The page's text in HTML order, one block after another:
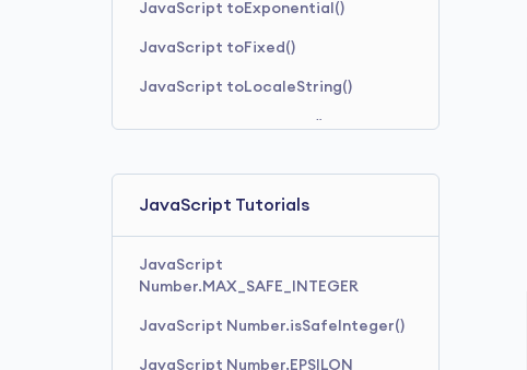
JavaScript toExponential()
JavaScript toFixed()
JavaScript toLocaleString()
JavaScript toPrecision()
JavaScript Tutorials
JavaScript
Number.MAX_SAFE_INTEGER
JavaScript Number.isSafeInteger()
JavaScript Number.EPSILON